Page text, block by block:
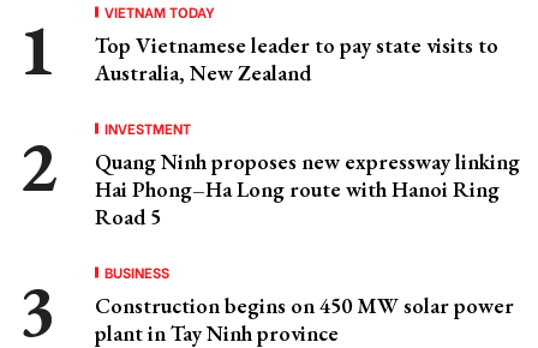
VIETNAM TODAY
Top Vietnamese leader to pay state visits to
Australia, New Zealand
INVESTMENT
Quang Ninh proposes new expressway linking
Hai Phong–Ha Long route with Hanoi Ring
Road 5
BUSINESS
Construction begins on 450 MW solar power
plant in Tay Ninh province